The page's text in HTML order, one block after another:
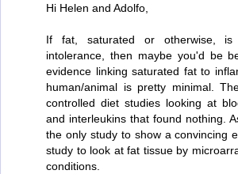
Hi Helen and Adolfo,
If fat, saturated or otherwise, is
intolerance, then maybe you'd be
evidence linking saturated fat to
human/animal is pretty minimal.
controlled diet studies looking at
and interleukins that found nothing.
the only study to show a convincing
study to look at fat tissue by
conditions.